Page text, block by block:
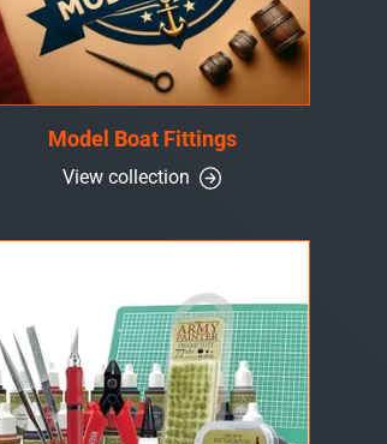
Model Boat Fittings
View collection